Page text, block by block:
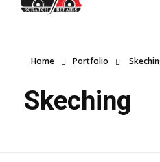
Home Portfolio
Skeching